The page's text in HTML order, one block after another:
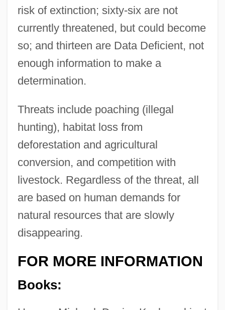
risk of extinction; sixty-six are not
currently threatened, but could become
so; and thirteen are Data Deficient, not
enough information to make a
determination.
Threats include poaching (illegal
hunting), habitat loss from
deforestation and agricultural
conversion, and competition with
livestock. Regardless of the threat, all
are based on human demands for
natural resources that are slowly
disappearing.
FOR MORE INFORMATION
Books: